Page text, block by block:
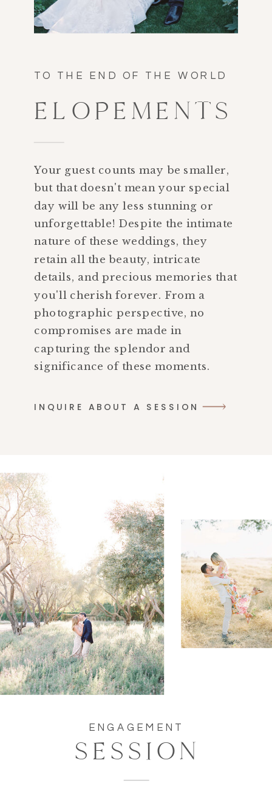
TO THE END OF THE WORLD
ELOPEMENTS
Your guest counts may be smaller,
but that doesn't mean your special
day will be any less stunning or
unforgettable! Despite the intimate
nature of these weddings, they
retain all the beauty, intricate
details, and precious memories that
you'll cherish forever. From a
photographic perspective, no
compromises are made in
capturing the splendor and
significance of these moments.
INQUIRE ABOUT A SESSION
ENGAGEMENT
SESSION